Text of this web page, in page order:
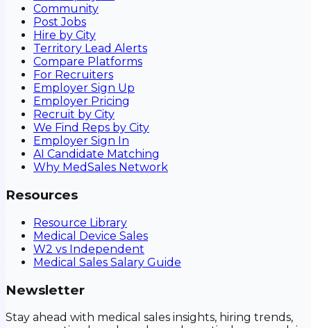
Community
Post Jobs
Hire by City
Territory Lead Alerts
Compare Platforms
For Recruiters
Employer Sign Up
Employer Pricing
Recruit by City
We Find Reps by City
Employer Sign In
AI Candidate Matching
Why MedSales Network
Resources
Resource Library
Medical Device Sales
W2 vs Independent
Medical Sales Salary Guide
Newsletter
Stay ahead with medical sales insights, hiring trends,